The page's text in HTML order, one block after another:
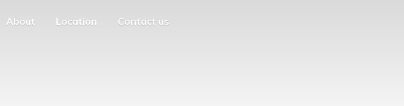
About Location Contact us